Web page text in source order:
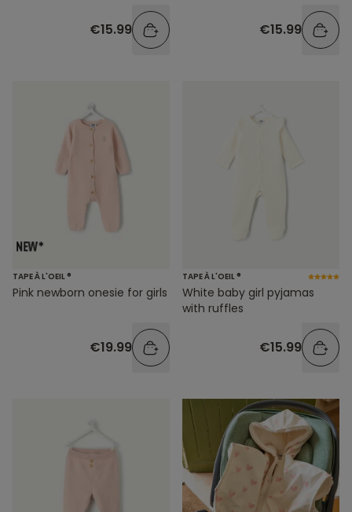
€15.99 €15.99
TAPE À L'OEIL ®
Pink newborn onesie for girls
€19.99
TAPE À L'OEIL ®
White baby girl pyjamas
with ruffles
€15.99